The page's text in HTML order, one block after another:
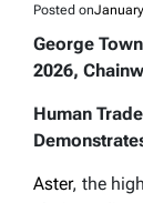
Posted on
George
2026,
Human
Aster, the